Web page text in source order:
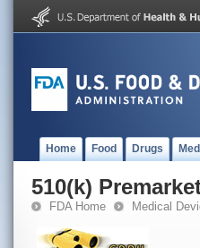
Home Food Drugs
510(k)
FDA Home Medical